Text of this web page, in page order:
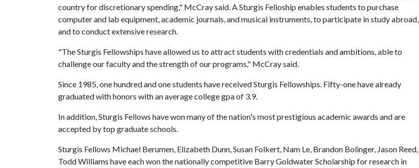
country for discretionary spending," McCray said. A Sturgis Felloship enables students to purchase
computer and lab equipment, academic journals, and musical instruments, to participate in study abroad,
and to conduct extensive research.
"The Sturgis Fellowships have allowed us to attract students with credentials and ambitions, able to
challenge our faculty and the strength of our programs," McCray said.
Since 1985, one hundred and one students have received Sturgis Fellowships. Fifty-one have already
graduated with honors with an average college gpa of 3.9.
In addition, Sturgis Fellows have won many of the nation's most prestigious academic awards and are
accepted by top graduate schools.
Sturgis Fellows Michael Berumen, Elizabeth Dunn, Susan Folkert, Nam Le, Brandon Bolinger, Jason Reed,
Todd Williams have each won the nationally competitive Barry Goldwater Scholarship for research in